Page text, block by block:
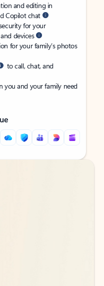
and editing in
Copilot chat
for your
devices
for your family’s photos
to call, chat, and
you and your family need